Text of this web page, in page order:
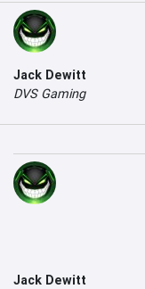
Jack Dewitt
DVS Gaming
Jack Dewitt